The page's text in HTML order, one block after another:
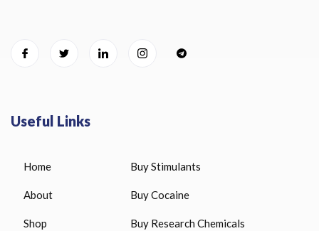
Useful Links
Home
About
Shop
Buy Stimulants
Buy Cocaine
Buy Research Chemicals